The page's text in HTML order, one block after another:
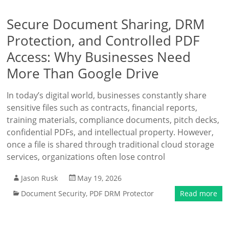
Secure Document Sharing, DRM
Protection, and Controlled PDF
Access: Why Businesses Need
More Than Google Drive
In today’s digital world, businesses constantly share
sensitive files such as contracts, financial reports,
training materials, compliance documents, pitch decks,
confidential PDFs, and intellectual property. However,
once a file is shared through traditional cloud storage
services, organizations often lose control
Jason Rusk
May 19, 2026
Document Security, PDF DRM Protector Read more